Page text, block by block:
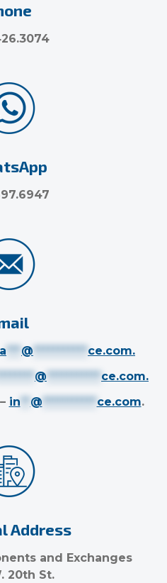
*** @ *********** ce.com.
@ *********** ce.com.
in ** @ *********** ce.com.
Address
and Exchanges
20th St.